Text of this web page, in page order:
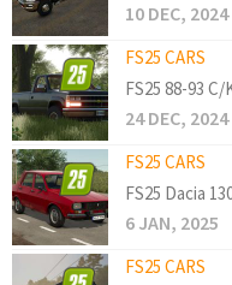
10 DEC, 2024
FS25 CARS
FS25 88-93
24 DEC, 2024
FS25 CARS
FS25 Dacia
6 JAN, 2025
FS25 CARS